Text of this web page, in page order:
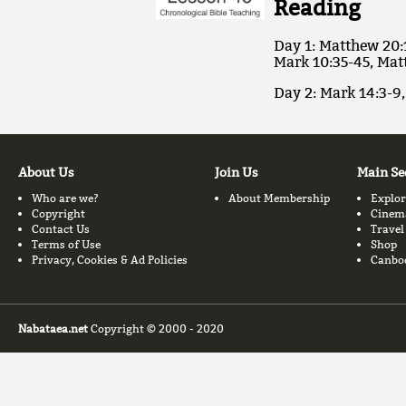
Reading
Day 1: Matthew
Mark 10:35-45,
Day 2: Mark 14:3-
About Us
Who are we?
Copyright
Contact Us
Terms of Use
Privacy, Cookies & Ad Policies
Join Us
About Membership
Main
Travel
Shop
Nabataea.net Copyright © 2000 - 2020